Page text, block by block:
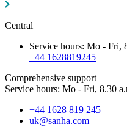
Central
Service hours: Mo - Fri,
+44 1628819245
Comprehensive support
Service hours: Mo - Fri, 8.30
+44 1628 819 245
uk@sanha.com